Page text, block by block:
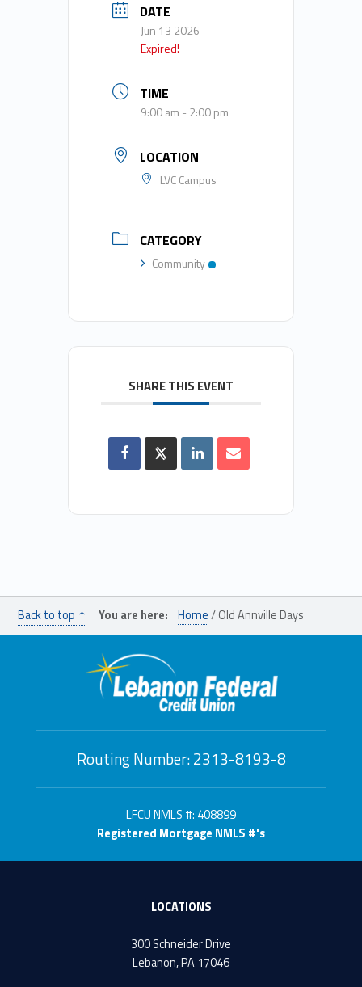
DATE
Jun 13 2026
Expired!
TIME
9:00 am - 2:00 pm
LOCATION
LVC Campus
CATEGORY
Community
SHARE THIS EVENT
Back to top ↑ You are here: Home/Old Annville Days
Routing Number: 2313-8193-8
LFCU NMLS #: 408899
Registered Mortgage NMLS #'s
LOCATIONS
300 Schneider Drive
Lebanon, PA 17046